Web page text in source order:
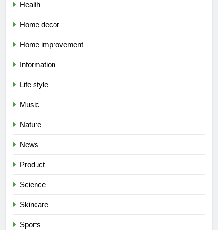
Health
Home decor
Home improvement
Information
Life style
Music
Nature
News
Product
Science
Skincare
Sports